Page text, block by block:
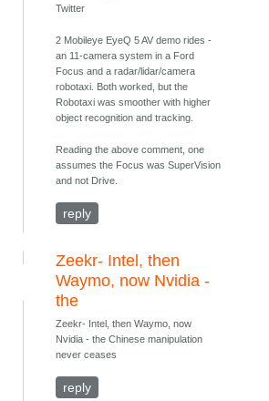
Twitter
2 Mobileye EyeQ 5 AV demo rides -
an 11-camera system in a Ford
Focus and a radar/lidar/camera
robotaxi. Both worked, but the
Robotaxi was smoother with higher
object recognition and tracking.
Reading the above comment, one
assumes the Focus was SuperVision
and not Drive.
reply
Zeekr- Intel, then
Waymo, now Nvidia -
the
Zeekr- Intel, then Waymo, now
Nvidia - the Chinese manipulation
never ceases
reply